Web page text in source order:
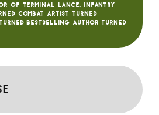
of Terminal Lance. Infantry
Combat Artist turned
bestselling author turned